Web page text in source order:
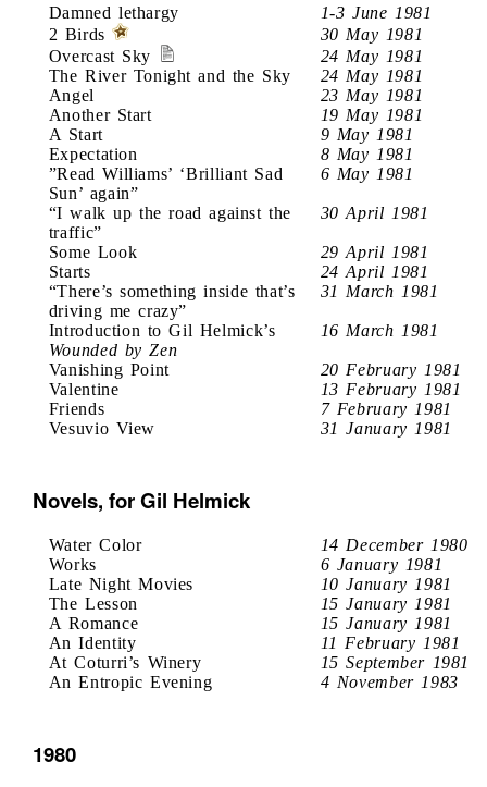
Damned lethargy
1-3 June 1981
2 Birds
30 May 1981
Overcast Sky
24 May 1981
The River Tonight and the Sky
24 May 1981
Angel
23 May 1981
Another Start
19 May 1981
A Start
9 May 1981
Expectation
8 May 1981
”Read Williams’ ‘Brilliant Sad
Sun’ again”
6 May 1981
“I walk up the road against the
traffic”
30 April 1981
Some Look
29 April 1981
Starts
24 April 1981
“There’s something inside that’s
driving me crazy”
31 March 1981
Introduction to Gil Helmick’s
Wounded by Zen
16 March 1981
Vanishing Point
20 February 1981
Valentine
13 February 1981
Friends
7 February 1981
Vesuvio View
31 January 1981
Novels, for Gil Helmick
Water Color
14 December 1980
Works
6 January 1981
Late Night Movies
10 January 1981
The Lesson
15 January 1981
A Romance
15 January 1981
An Identity
11 February 1981
At Coturri’s Winery
15 September 1981
An Entropic Evening
4 November 1983
1980